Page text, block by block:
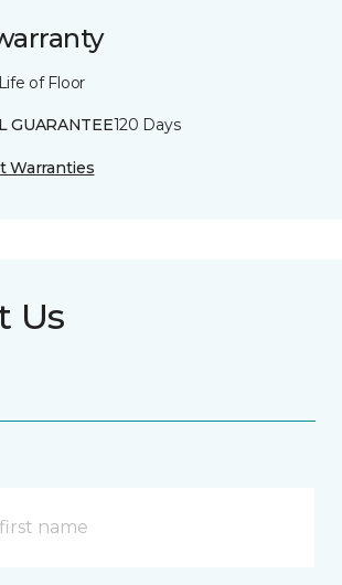
Life of Floor
GUARANTEE120 Days
Warranties
Us